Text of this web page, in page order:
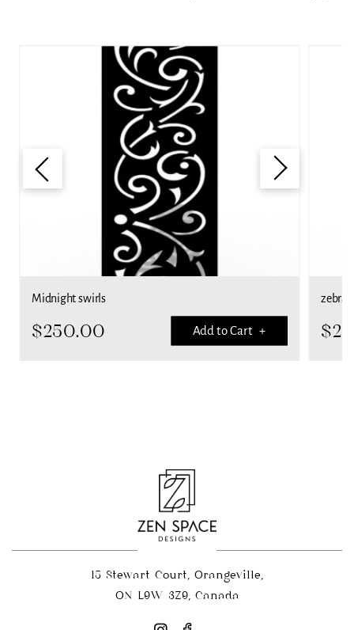
Midnight swirls
$250.00 Add to Cart +
zebra
$
15 Stewart Court, Orangeville,
ON L9W 3Z9, Canada